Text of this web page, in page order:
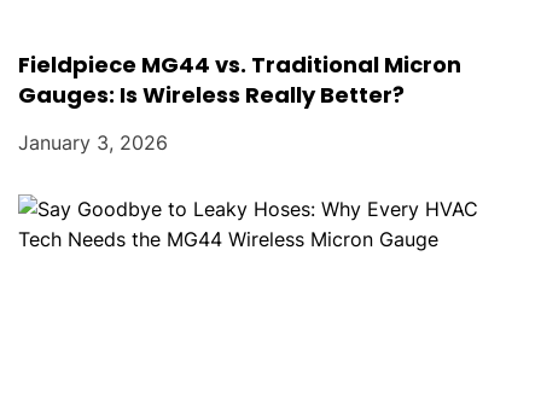
Fieldpiece MG44 vs. Traditional Micron
Gauges: Is Wireless Really Better?
January 3, 2026